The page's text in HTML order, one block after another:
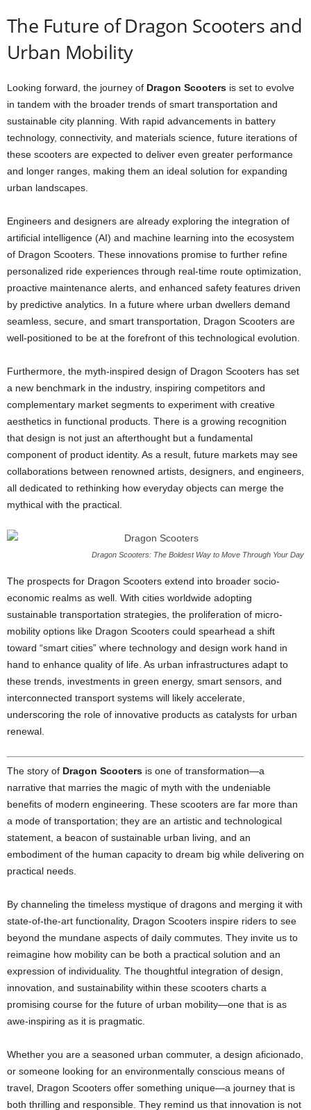
The Future of Dragon Scooters and
Urban Mobility
Looking forward, the journey of Dragon Scooters is set to evolve
in tandem with the broader trends of smart transportation and
sustainable city planning. With rapid advancements in battery
technology, connectivity, and materials science, future iterations of
these scooters are expected to deliver even greater performance
and longer ranges, making them an ideal solution for expanding
urban landscapes.
Engineers and designers are already exploring the integration of
artificial intelligence (AI) and machine learning into the ecosystem
of Dragon Scooters. These innovations promise to further refine
personalized ride experiences through real-time route optimization,
proactive maintenance alerts, and enhanced safety features driven
by predictive analytics. In a future where urban dwellers demand
seamless, secure, and smart transportation, Dragon Scooters are
well-positioned to be at the forefront of this technological evolution.
Furthermore, the myth-inspired design of Dragon Scooters has set
a new benchmark in the industry, inspiring competitors and
complementary market segments to experiment with creative
aesthetics in functional products. There is a growing recognition
that design is not just an afterthought but a fundamental
component of product identity. As a result, future markets may see
collaborations between renowned artists, designers, and engineers,
all dedicated to rethinking how everyday objects can merge the
mythical with the practical.
Dragon Scooters: The Boldest Way to Move Through Your Day
The prospects for Dragon Scooters extend into broader socio-
economic realms as well. With cities worldwide adopting
sustainable transportation strategies, the proliferation of micro-
mobility options like Dragon Scooters could spearhead a shift
toward “smart cities” where technology and design work hand in
hand to enhance quality of life. As urban infrastructures adapt to
these trends, investments in green energy, smart sensors, and
interconnected transport systems will likely accelerate,
underscoring the role of innovative products as catalysts for urban
renewal.
The story of Dragon Scooters is one of transformation—a
narrative that marries the magic of myth with the undeniable
benefits of modern engineering. These scooters are far more than
a mode of transportation; they are an artistic and technological
statement, a beacon of sustainable urban living, and an
embodiment of the human capacity to dream big while delivering on
practical needs.
By channeling the timeless mystique of dragons and merging it with
state-of-the-art functionality, Dragon Scooters inspire riders to see
beyond the mundane aspects of daily commutes. They invite us to
reimagine how mobility can be both a practical solution and an
expression of individuality. The thoughtful integration of design,
innovation, and sustainability within these scooters charts a
promising course for the future of urban mobility—one that is as
awe-inspiring as it is pragmatic.
Whether you are a seasoned urban commuter, a design aficionado,
or someone looking for an environmentally conscious means of
travel, Dragon Scooters offer something unique—a journey that is
both thrilling and responsible. They remind us that innovation is not